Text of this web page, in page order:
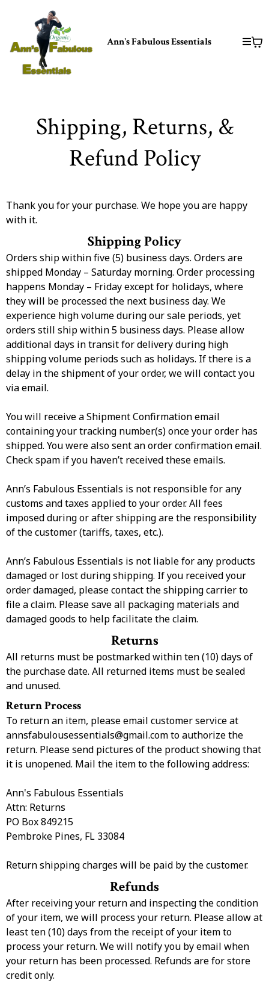
Ann's Fabulous Essentials
Shipping, Returns, &
Refund Policy
Thank you for your purchase. We hope you are happy
with it.
Shipping Policy
Orders ship within five (5) business days. Orders are
shipped Monday – Saturday morning. Order processing
happens Monday – Friday except for holidays, where
they will be processed the next business day. We
experience high volume during our sale periods, yet
orders still ship within 5 business days. Please allow
additional days in transit for delivery during high
shipping volume periods such as holidays. If there is a
delay in the shipment of your order, we will contact you
via email.​
You will receive a Shipment Confirmation email
containing your tracking number(s) once your order has
shipped. You were also sent an order confirmation email.
Check spam if you haven’t received these emails.
Ann’s Fabulous Essentials is not responsible for any
customs and taxes applied to your order. All fees
imposed during or after shipping are the responsibility
of the customer (tariffs, taxes, etc.).
Ann’s Fabulous Essentials is not liable for any products
damaged or lost during shipping. If you received your
order damaged, please contact the shipping carrier to
file a claim. Please save all packaging materials and
damaged goods to help facilitate the claim.
Returns
All returns must be postmarked within ten (10) days of
the purchase date. All returned items must be sealed
and unused.
Return Process
To return an item, please email customer service at
annsfabulousessentials@gmail.comto authorize the
return. Please send pictures of the product showing that
it is unopened. Mail the item to the following address:
Ann's Fabulous Essentials
Attn: Returns
PO Box 849215
Pembroke Pines, FL 33084
Return shipping charges will be paid by the customer.
Refunds
After receiving your return and inspecting the condition
of your item, we will process your return. Please allow at
least ten (10) days from the receipt of your item to
process your return. We will notify you by email when
your return has been processed. Refunds are for store
credit only.